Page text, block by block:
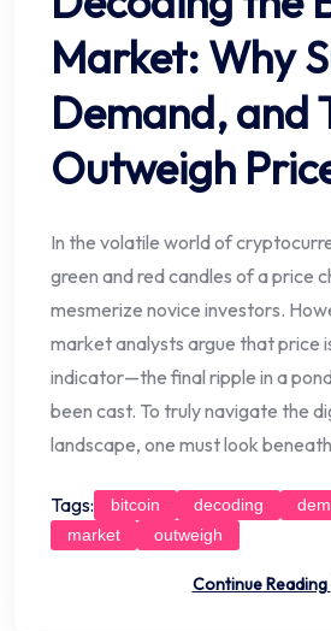
Market: Why
Demand, and
Outweigh
In the volatile world of
green and red candles of a price
mesmerize novice investors.
market analysts argue that price
indicator—the final ripple in a
been cast. To truly navigate the
landscape, one must look
Tags: bitcoin decoding
market
outweigh
Continue Reading